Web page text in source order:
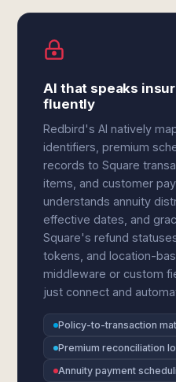
AI that speaks
fluently
Redbird's AI natively
identifiers, premium
records to Square
items, and customer
understands annuity
effective dates, and
Square's refund
tokens, and location-
middleware or custom
just connect and
Policy-to-transaction
Premium reconciliation
Annuity payment